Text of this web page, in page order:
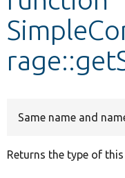
Same name and
Returns the type of